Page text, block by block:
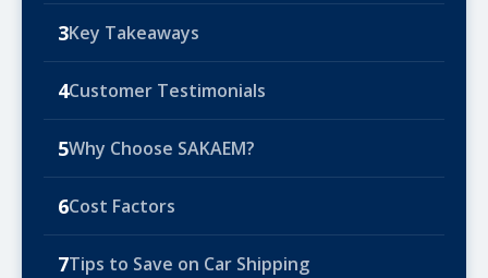
3Key Takeaways
4Customer Testimonials
5Why Choose SAKAEM?
6Cost Factors
7Tips to Save on Car Shipping